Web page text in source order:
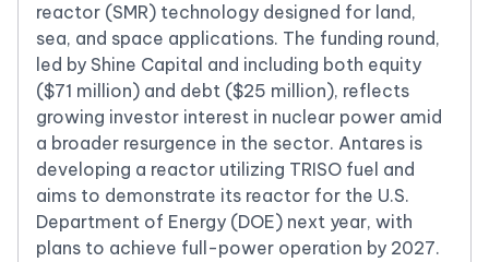
reactor (SMR) technology designed for land,
sea, and space applications. The funding round,
led by Shine Capital and including both equity
($71 million) and debt ($25 million), reflects
growing investor interest in nuclear power amid
a broader resurgence in the sector. Antares is
developing a reactor utilizing TRISO fuel and
aims to demonstrate its reactor for the U.S.
Department of Energy (DOE) next year, with
plans to achieve full-power operation by 2027.